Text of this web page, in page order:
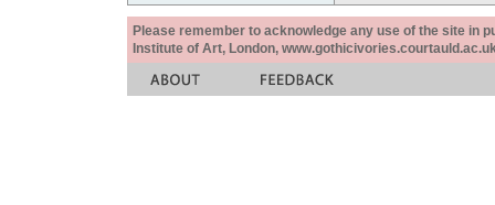
Please remember to acknowledge any use of the site in
Institute of Art, London,